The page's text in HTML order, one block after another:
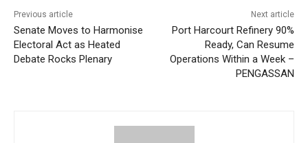
Previous article
Senate Moves to Harmonise
Electoral Act as Heated
Debate Rocks Plenary
Next article
Port Harcourt Refinery 90%
Ready, Can Resume
Operations Within a Week –
PENGASSAN